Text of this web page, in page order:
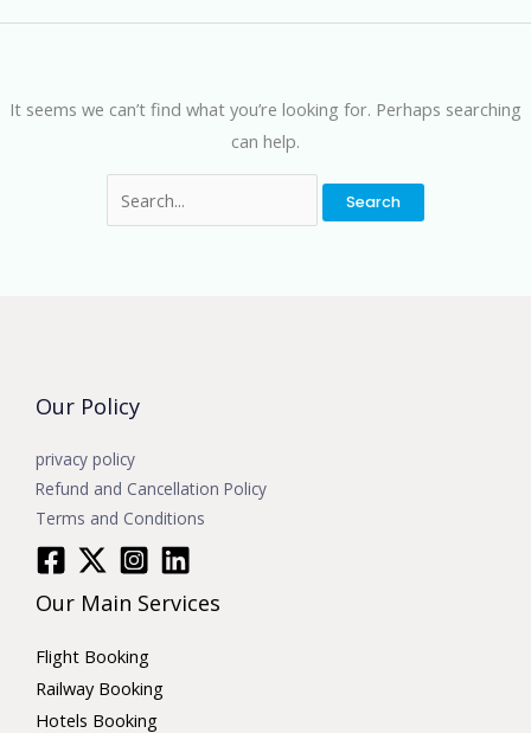
It seems we can’t find what you’re looking for. Perhaps searching
can help.
Our Policy
privacy policy
Refund and Cancellation Policy
Terms and Conditions
Our Main Services
Flight Booking
Railway Booking
Hotels Booking